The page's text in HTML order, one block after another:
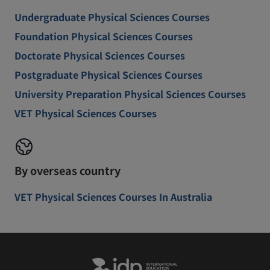
Undergraduate Physical Sciences Courses
Foundation Physical Sciences Courses
Doctorate Physical Sciences Courses
Postgraduate Physical Sciences Courses
University Preparation Physical Sciences Courses
VET Physical Sciences Courses
By overseas country
VET Physical Sciences Courses In Australia